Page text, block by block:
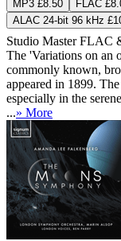
MP3 £8.50 FLAC
ALAC 24-bit 96 kHz
Studio MasterFLAC
The 'Variations on an
commonly known,
appeared in 1899.
especially in the
...» More